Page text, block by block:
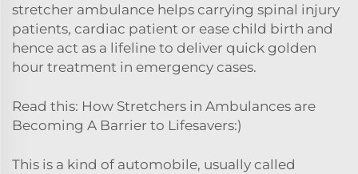
stretcher ambulance helps carrying spinal injury
patients, cardiac patient or ease child birth and
hence act as a lifeline to deliver quick golden
hour treatment in emergency cases.
Read this: How Stretchers in Ambulances are
Becoming A Barrier to Lifesavers:)
This is a kind of automobile, usually called